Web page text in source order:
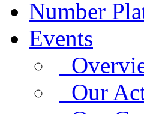
Number
Events
Our